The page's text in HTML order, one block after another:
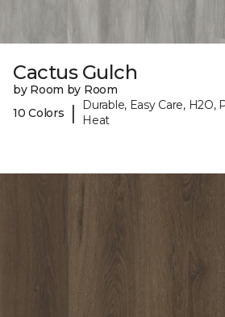
Cactus Gulch
by Room by Room
10 Colors
|
Durable, Easy Care, H2O,
Heat